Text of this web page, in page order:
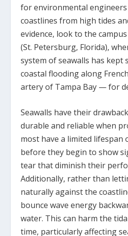
for environmental
coastlines from high tides
evidence, look to the
(St. Petersburg, Florida),
system of seawalls has kept
coastal flooding along
artery of Tampa Bay — for
Seawalls have their
durable and reliable when
most have a limited lifespan
before they begin to show
tear that diminish their
Additionally, rather than
naturally against the
bounce wave energy
water. This can harm the
time, particularly affecting